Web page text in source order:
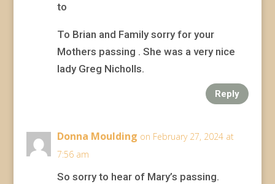
to
To Brian and Family sorry for your
Mothers passing . She was a very nice
lady Greg Nicholls.
Reply
Donna Moulding on February 27, 2024 at
7:56 am
So sorry to hear of Mary’s passing.